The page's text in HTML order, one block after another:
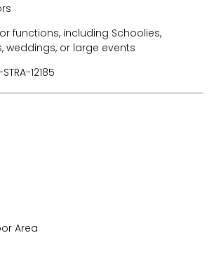
functions, including Schoolies,
weddings, or large events
12185
Area